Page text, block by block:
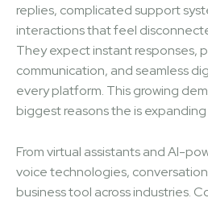
replies, complicated support
interactions that feel
They expect instant responses,
communication, and seamless
every platform. This growing
biggest reasons the is
From virtual assistants and AI-
voice technologies,
business tool across industries.